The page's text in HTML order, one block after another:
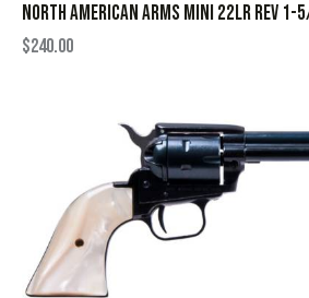
NORTH AMERICAN ARMS MINI 22LR REV 1-
$240.00